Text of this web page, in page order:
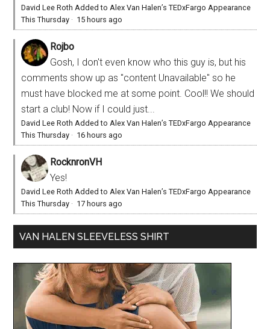
David Lee Roth Added to Alex Van Halen’s TEDxFargo Appearance
This Thursday · 15 hours ago
Rojbo
Gosh, I don't even know who this guy is, but his
comments show up as "content Unavailable" so he
must have blocked me at some point. Cool!! We should
start a club! Now if I could just...
David Lee Roth Added to Alex Van Halen’s TEDxFargo Appearance
This Thursday · 16 hours ago
RocknronVH
Yes!
David Lee Roth Added to Alex Van Halen’s TEDxFargo Appearance
This Thursday · 17 hours ago
VAN HALEN SLEEVELESS SHIRT